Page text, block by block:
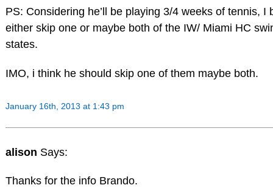
PS: Considering he’ll be playing 3/4 weeks of tennis, I
either skip one or maybe both of the IW/ Miami HC
states.
IMO, i think he should skip one of them maybe both.
January 16th, 2013 at 1:43 pm
alison Says:
Thanks for the info Brando.